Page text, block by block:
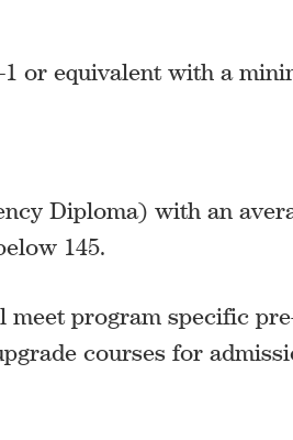
or equivalent with a
Diploma) with an
145.
program specific
courses for